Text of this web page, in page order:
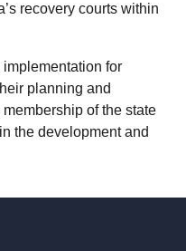
recovery courts within
for
planning and
of the state
the development and